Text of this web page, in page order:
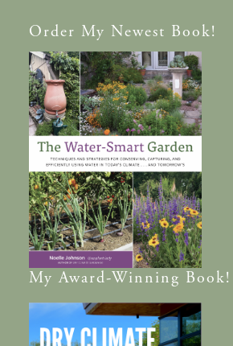
Order My Newest Book!
MyAward-Winning Book!